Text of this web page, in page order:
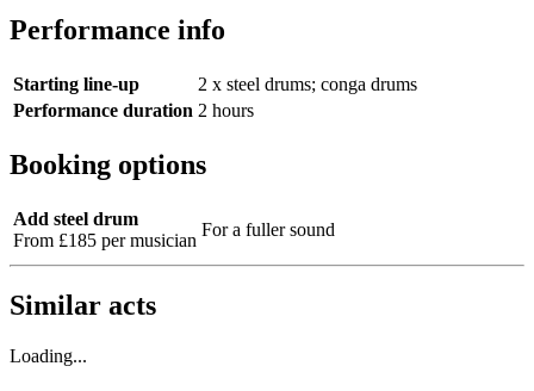
Performance info
Starting line-up
2 x steel drums; conga drums
Performance duration 2 hours
Booking options
Add steel drum
From £185 per musician
For a fuller sound
Similar acts
Loading...